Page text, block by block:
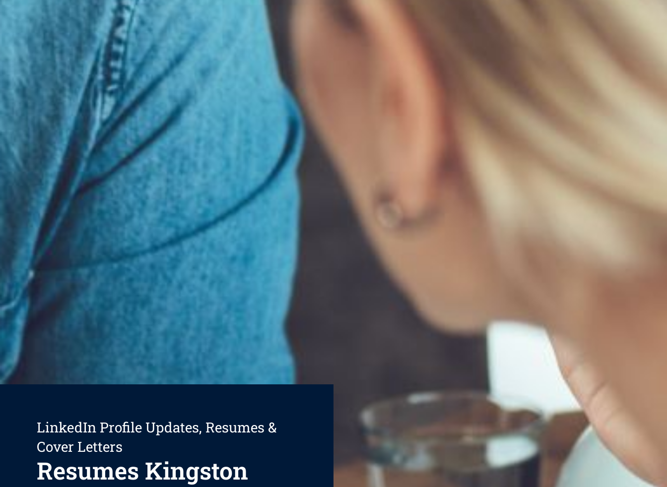
LinkedIn Profile Updates, Resumes &
Cover Letters
Resumes Kingston